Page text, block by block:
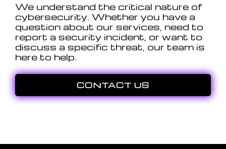
We understand the critical nature of
cybersecurity. Whether you have a
question about our services, need to
report a security incident, or want to
discuss a specific threat, our team is
here to help.
CONTACT US